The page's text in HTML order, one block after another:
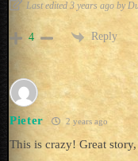
Last edited 3 years ago by
4 Reply
Pieter 2 years ago
This is crazy! Great